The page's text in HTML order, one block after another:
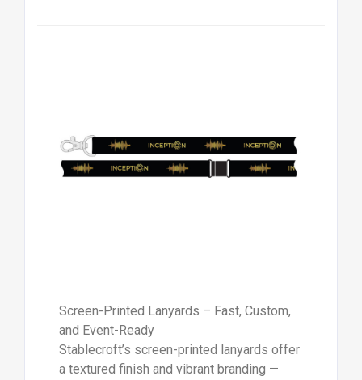
Screen-Printed Lanyards – Fast, Custom,
and Event-Ready
Stablecroft’s screen-printed lanyards offer
a textured finish and vibrant branding —